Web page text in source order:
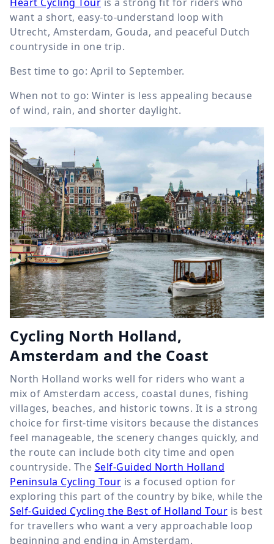
want a short, easy-to-understand loop with
Utrecht, Amsterdam, Gouda, and peaceful Dutch
countryside in one trip.
Best time to go: April to September.
When not to go: Winter is less appealing because
of wind, rain, and shorter daylight.
Cycling North Holland,
Amsterdam and the Coast
North Holland works well for riders who want a
mix of Amsterdam access, coastal dunes, fishing
villages, beaches, and historic towns. It is a strong
choice for first-time visitors because the distances
feel manageable, the scenery changes quickly, and
the route can include both city time and open
countryside. The Self-Guided North Holland
Peninsula Cycling Tour is a focused option for
exploring this part of the country by bike, while the
Self-Guided Cycling the Best of Holland Tour is best
for travellers who want a very approachable loop
beginning and ending in Amsterdam.